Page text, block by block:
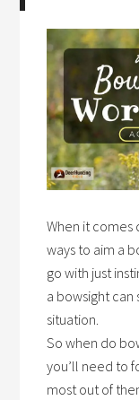
When it comes
ways to aim a
go with just
a bowsight
situation.
Sowhen do
you’ll need to
most out of